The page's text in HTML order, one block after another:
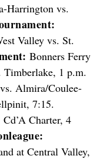
Harrington vs.
Valley vs. St.
Bonners Ferry
1 p.m.
Almira/Coulee-
7:15.
Charter, 4
at Central Valley,